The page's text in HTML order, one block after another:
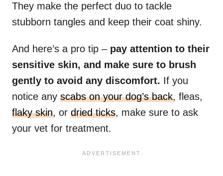
They make the perfect duo to tackle
stubborn tangles and keep their coat shiny.
And here’s a pro tip – pay attention to their
sensitive skin, and make sure to brush
gently to avoid any discomfort. If you
notice any scabs on your dog’s back, fleas,
flaky skin, or dried ticks, make sure to ask
your vet for treatment.